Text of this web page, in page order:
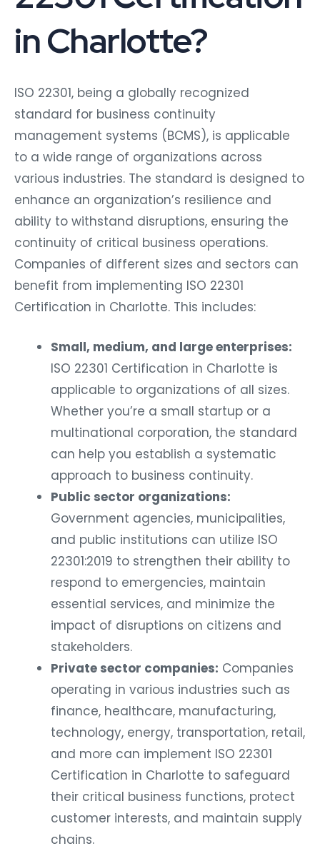
in Charlotte?
ISO 22301, being a globally recognized
standard for business continuity
management systems (BCMS), is applicable
to a wide range of organizations across
various industries. The standard is designed to
enhance an organization’s resilience and
ability to withstand disruptions, ensuring the
continuity of critical business operations.
Companies of different sizes and sectors can
benefit from implementing ISO 22301
Certification in Charlotte. This includes:
Small, medium, and large enterprises:
ISO 22301 Certification in Charlotte is
applicable to organizations of all sizes.
Whether you’re a small startup or a
multinational corporation, the standard
can help you establish a systematic
approach to business continuity.
Public sector organizations:
Government agencies, municipalities,
and public institutions can utilize ISO
22301:2019 to strengthen their ability to
respond to emergencies, maintain
essential services, and minimize the
impact of disruptions on citizens and
stakeholders.
Private sector companies: Companies
operating in various industries such as
finance, healthcare, manufacturing,
technology, energy, transportation, retail,
and more can implement ISO 22301
Certification in Charlotte to safeguard
their critical business functions, protect
customer interests, and maintain supply
chains.